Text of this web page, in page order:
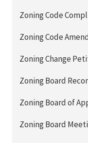
Zoning Code
Zoning Code
Zoning Change
Zoning Board
Zoning Board of
Zoning Board